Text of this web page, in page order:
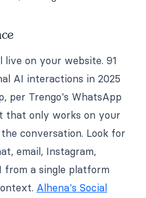
live on your website. 91
AI interactions in 2025
per Trengo's WhatsApp
that only works on your
conversation. Look for
email, Instagram,
from a single platform
Alhena's Social